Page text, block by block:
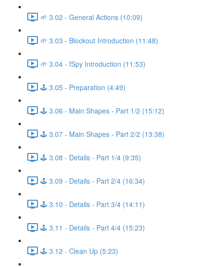
🌱 3.02 - General Actions (10:09)
🌱 3.03 - Blockout Introduction (11:48)
🌱 3.04 - fSpy Introduction (11:53)
🕹️ 3.05 - Preparation (4:49)
🕹️ 3.06 - Main Shapes - Part 1/2 (15:12)
🕹️ 3.07 - Main Shapes - Part 2/2 (13:38)
🕹️ 3.08 - Details - Part 1/4 (9:35)
🕹️ 3.09 - Details - Part 2/4 (16:34)
🕹️ 3.10 - Details - Part 3/4 (14:11)
🕹️ 3.11 - Details - Part 4/4 (15:23)
🕹️ 3.12 - Clean Up (5:23)